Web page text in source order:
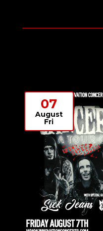
07
August
Fri